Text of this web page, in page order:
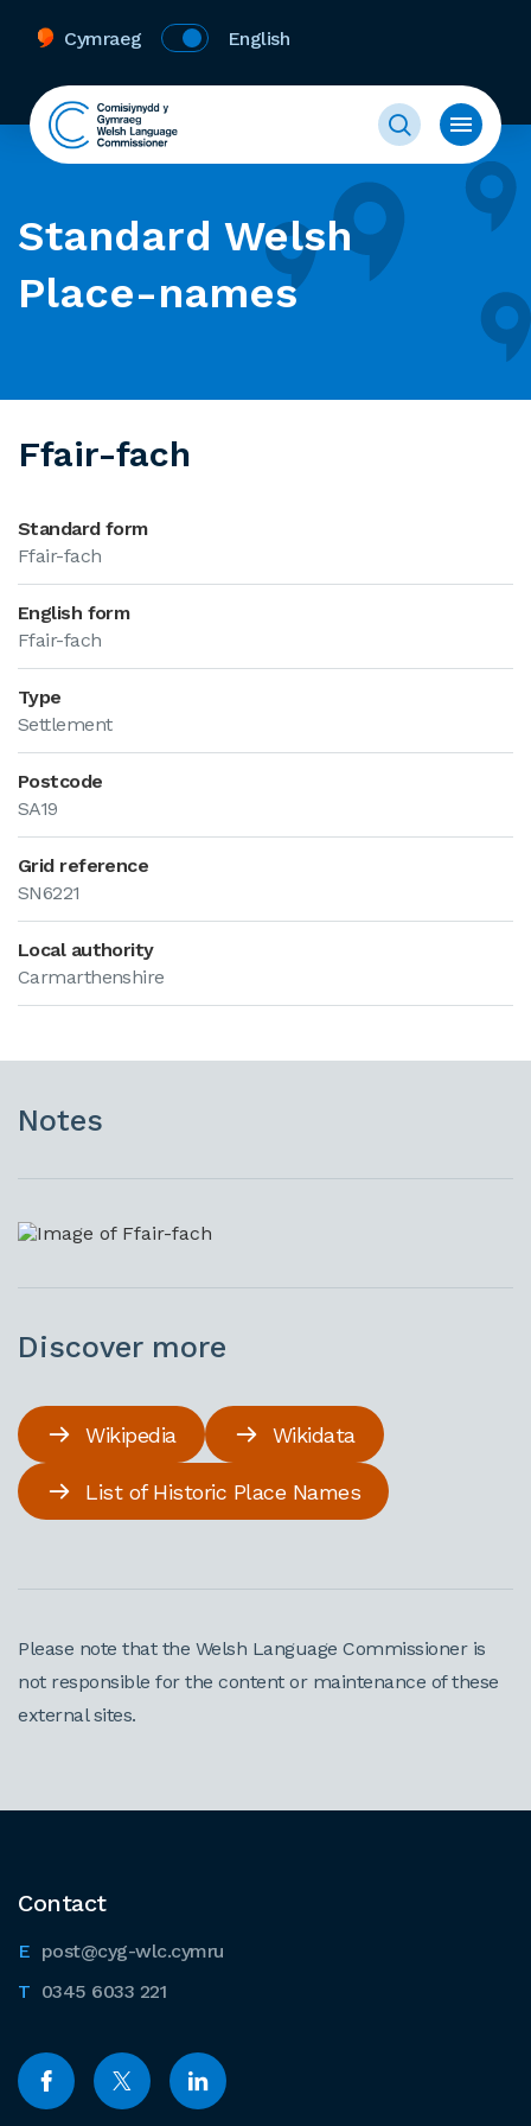
Cymraeg English
Standard Welsh
Place-names
Ffair-fach
Standard form
Ffair-fach
English form
Ffair-fach
Type
Settlement
Postcode
SA19
Grid reference
SN6221
Local authority
Carmarthenshire
Notes
Discover more
Wikipedia Wikidata
List of Historic Place Names
Please note that the Welsh Language Commissioner is
not responsible for the content or maintenance of these
external sites.
Contact
post@cyg-wlc.cymru
0345 6033 221